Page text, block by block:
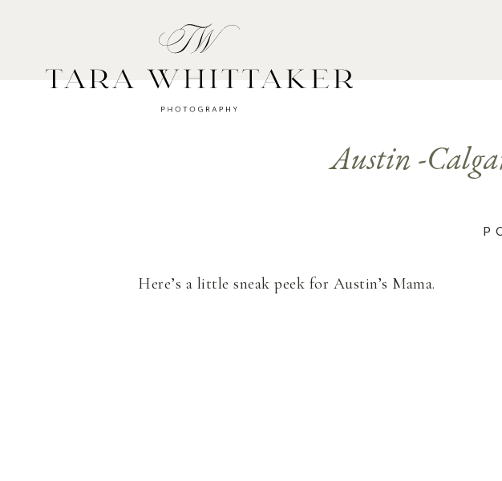
Austin -
Here’s a little sneak peek for Austin’s Mama.